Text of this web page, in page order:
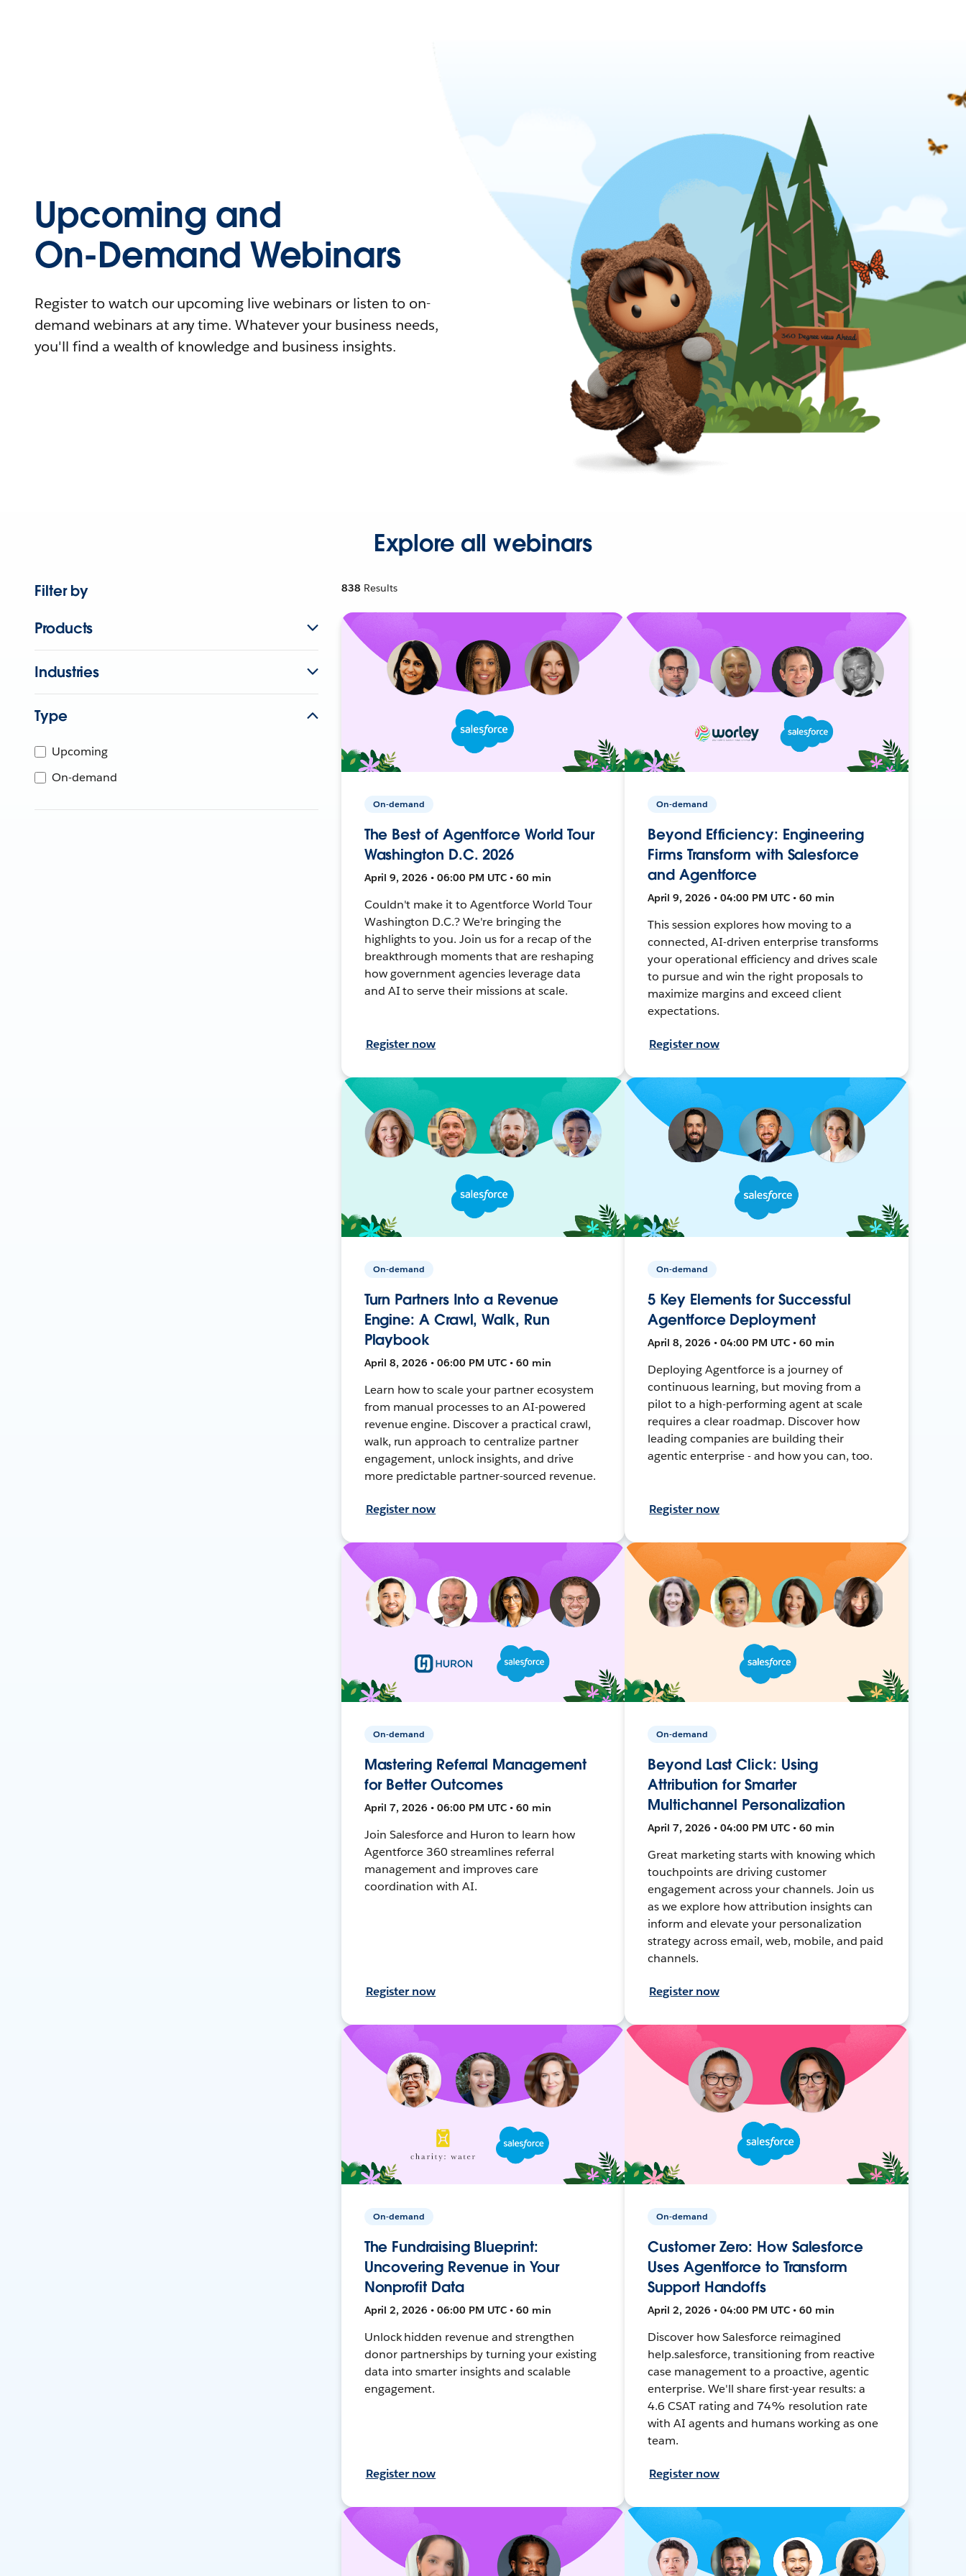
Upcoming and
On-Demand Webinars
Register to watch our upcoming live webinars or listen to on-
demand webinars at any time. Whatever your business needs,
you'll find a wealth of knowledge and business insights.
Explore all webinars
Filter by
Products
Industries
Type
Upcoming
On-demand
838 Results
On-demand
The Best of Agentforce World Tour
Washington D.C. 2026
April 9, 2026 • 06:00 PM UTC • 60 min
Couldn't make it to Agentforce World Tour
Washington D.C.? We're bringing the
highlights to you. Join us for a recap of the
breakthrough moments that are reshaping
how government agencies leverage data
and AI to serve their missions at scale.
Register now
On-demand
Beyond Efficiency: Engineering
Firms Transform with Salesforce
and Agentforce
April 9, 2026 • 04:00 PM UTC • 60 min
This session explores how moving to a
connected, AI-driven enterprise transforms
your operational efficiency and drives scale
to pursue and win the right proposals to
maximize margins and exceed client
expectations.
Register now
On-demand
Turn Partners Into a Revenue
Engine: A Crawl, Walk, Run
Playbook
April 8, 2026 • 06:00 PM UTC • 60 min
Learn how to scale your partner ecosystem
from manual processes to an AI-powered
revenue engine. Discover a practical crawl,
walk, run approach to centralize partner
engagement, unlock insights, and drive
more predictable partner-sourced revenue.
Register now
On-demand
5 Key Elements for Successful
Agentforce Deployment
April 8, 2026 • 04:00 PM UTC • 60 min
Deploying Agentforce is a journey of
continuous learning, but moving from a
pilot to a high-performing agent at scale
requires a clear roadmap. Discover how
leading companies are building their
agentic enterprise - and how you can, too.
Register now
On-demand
Mastering Referral Management
for Better Outcomes
April 7, 2026 • 06:00 PM UTC • 60 min
Join Salesforce and Huron to learn how
Agentforce 360 streamlines referral
management and improves care
coordination with AI.
Register now
On-demand
Beyond Last Click: Using
Attribution for Smarter
Multichannel Personalization
April 7, 2026 • 04:00 PM UTC • 60 min
Great marketing starts with knowing which
touchpoints are driving customer
engagement across your channels. Join us
as we explore how attribution insights can
inform and elevate your personalization
strategy across email, web, mobile, and paid
channels.
Register now
On-demand
The Fundraising Blueprint:
Uncovering Revenue in Your
Nonprofit Data
April 2, 2026 • 06:00 PM UTC • 60 min
Unlock hidden revenue and strengthen
donor partnerships by turning your existing
data into smarter insights and scalable
engagement.
Register now
On-demand
Customer Zero: How Salesforce
Uses Agentforce to Transform
Support Handoffs
April 2, 2026 • 04:00 PM UTC • 60 min
Discover how Salesforce reimagined
help.salesforce, transitioning from reactive
case management to a proactive, agentic
enterprise. We'll share first-year results: a
4.6 CSAT rating and 74% resolution rate
with AI agents and humans working as one
team.
Register now